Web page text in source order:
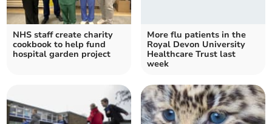
NHS staff create charity
cookbook to help fund
hospital garden project
More flu patients in the
Royal Devon University
Healthcare Trust last
week